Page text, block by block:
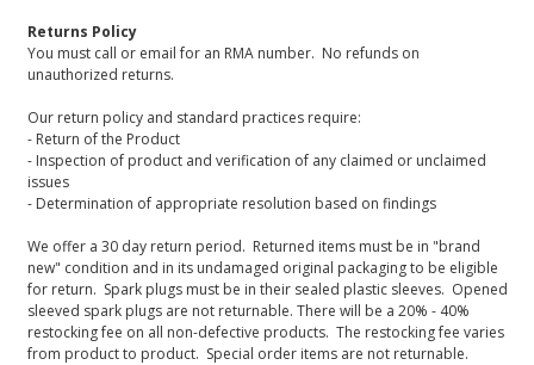
Returns Policy
You must call or email for an RMA number. No refunds on
unauthorized returns.
Our return policy and standard practices require:
- Return of the Product
- Inspection of product and verification of any claimed or unclaimed
issues
- Determination of appropriate resolution based on findings
We offer a 30 day return period. Returned items must be in "brand
new" condition and in its undamaged original packaging to be eligible
for return. Spark plugs must be in their sealed plastic sleeves. Opened
sleeved spark plugs are not returnable. There will be a 20% - 40%
restocking fee on all non-defective products. The restocking fee varies
from product to product. Special order items are not returnable.